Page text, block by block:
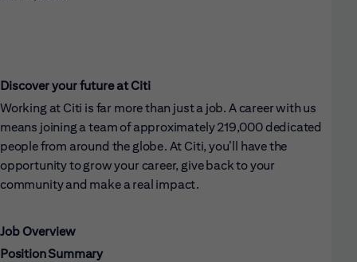
Discover your future at Citi
Working at Citi is far more than just a job. A career with us
means joining a team of approximately 219,000 dedicated
people from around the globe. At Citi, you’ll have the
opportunity to grow your career, give back to your
community and make a real impact.
Job Overview
Position Summary